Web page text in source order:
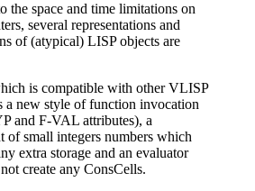
the space and time limitations on
several representations and
of (atypical) LISP objects are
is compatible with other VLISP
a new style of function invocation
and F-VAL attributes), a
of small integers numbers which
extra storage and an evaluator
create any ConsCells.